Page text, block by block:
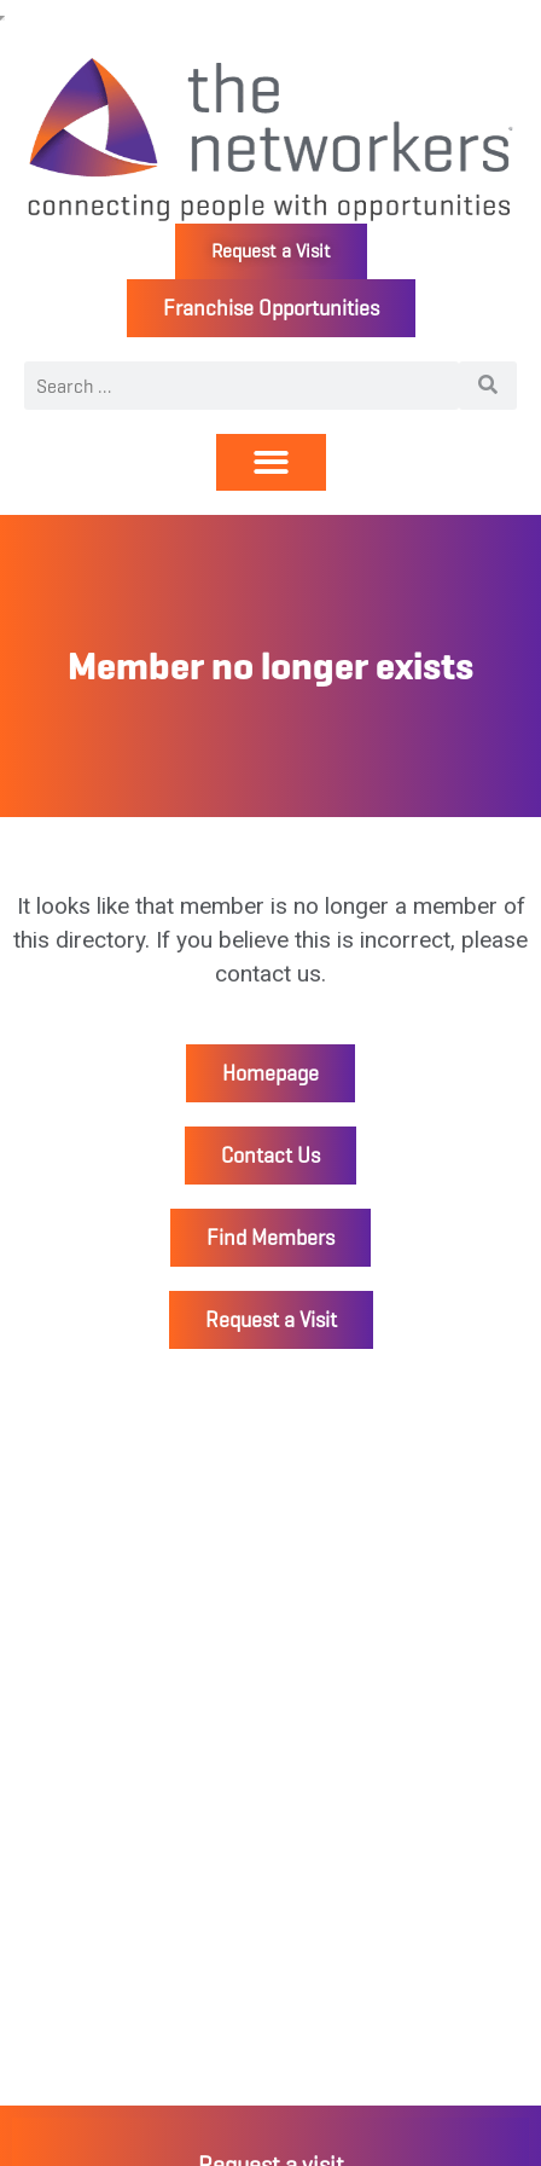
Request a Visit
Franchise Opportunities
Member no longer exists
It looks like that member is no longer a member of
this directory. If you believe this is incorrect, please
contact us.
Homepage
Contact Us
Find Members
Request a Visit